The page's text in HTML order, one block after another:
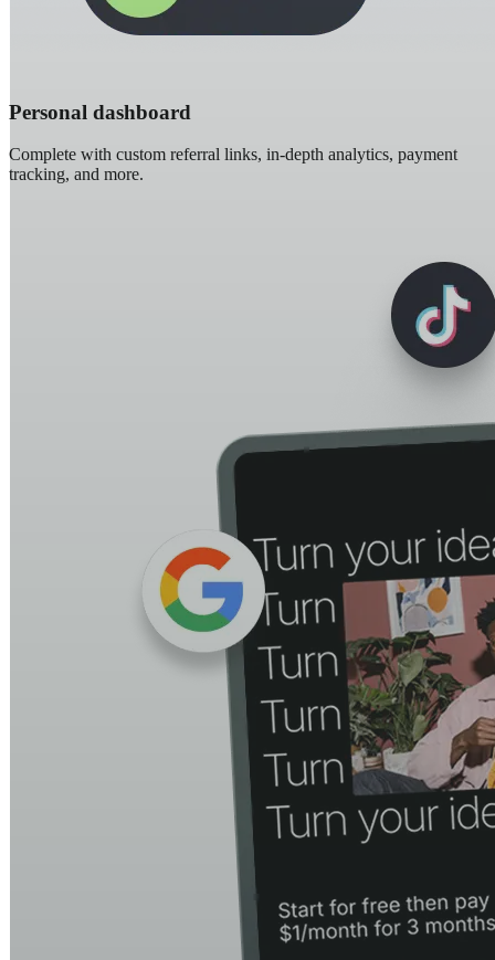
Personal dashboard
Complete with custom referral links, in-depth analytics, payment
tracking, and more.